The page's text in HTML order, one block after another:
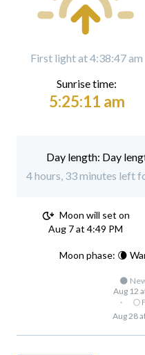
First light at 4:38:47 am
Sunrise time:
5:25:11 am
Day
4 hours, 33 minutes left
Moon will set on
Aug 7 at 4:49 PM
Moon phase: 🌘
🌑
Aug 12
·
🌕
Aug 28